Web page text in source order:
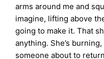
arms around me and
imagine, lifting above
going to make it. That
anything. She’s
someone about to